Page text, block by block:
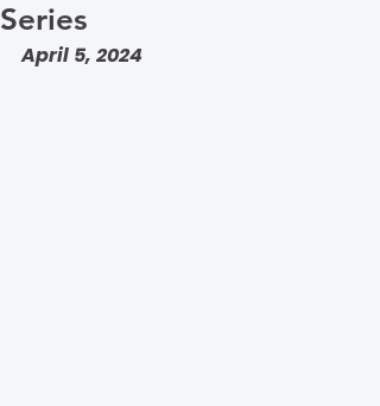
Series
April 5, 2024